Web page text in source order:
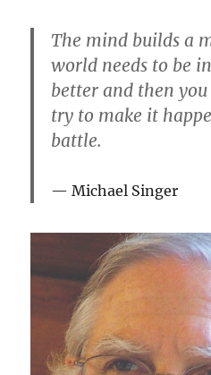
The mind builds a
world needs to be
better and then
try to make it
battle.
Michael Singer